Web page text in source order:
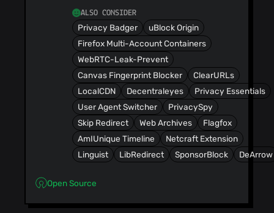
ALSO CONSIDER
Privacy Badger
uBlock Origin
Firefox Multi-Account Containers
WebRTC-Leak-Prevent
Canvas Fingerprint Blocker
ClearURLs
LocalCDN
Decentraleyes
Privacy Essentials
User Agent Switcher
PrivacySpy
Skip Redirect
Web Archives
Flagfox
AmIUnique Timeline
Netcraft Extension
Linguist
LibRedirect SponsorBlock DeArrow
Open Source